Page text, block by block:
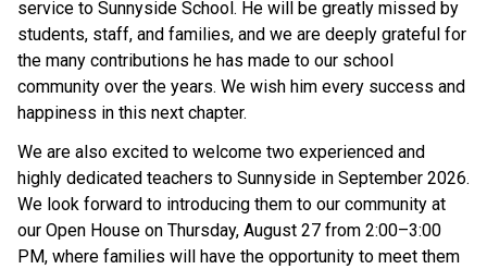
service to Sunnyside School. He will be greatly missed by
students, staff, and families, and we are deeply grateful for
the many contributions he has made to our school
community over the years. We wish him every success and
happiness in this next chapter.
We are also excited to welcome two experienced and
highly dedicated teachers to Sunnyside in September 2026.
We look forward to introducing them to our community at
our Open House on Thursday, August 27 from 2:00–3:00
PM, where families will have the opportunity to meet them